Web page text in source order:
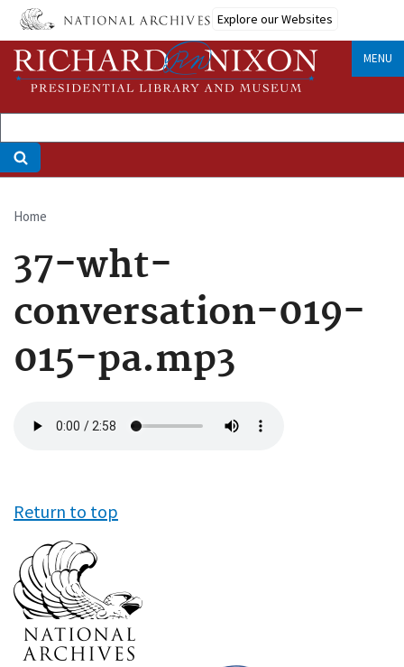
Skip
main
content
Explore our Websites
MENU
Breadcrumb
Home
37-wht-
conversation-019-
015-pa.mp3
file
Return to top